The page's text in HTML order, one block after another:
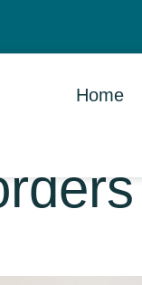
Home